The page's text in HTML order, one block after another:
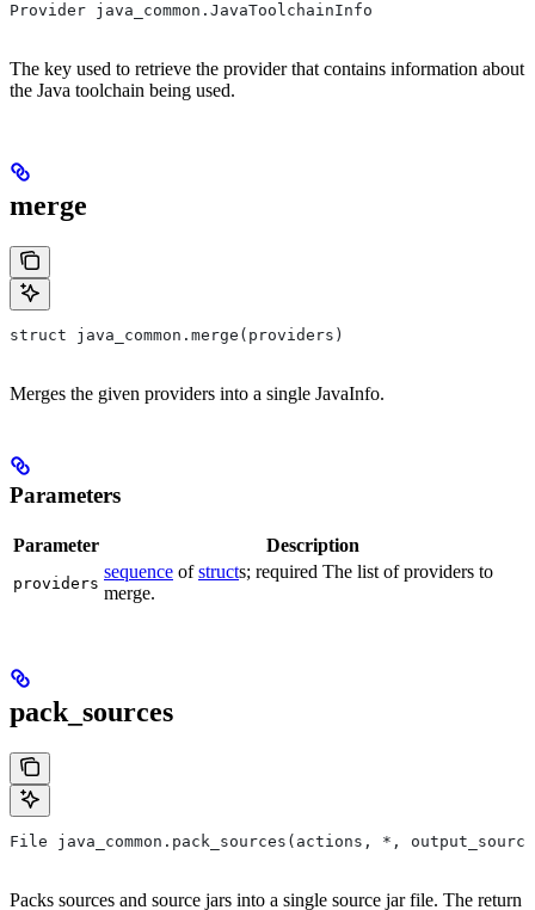
Provider java_common.JavaToolchainInfo
The key used to retrieve the provider that contains information about
the Java toolchain being used.
merge
struct java_common.merge(providers)
Merges the given providers into a single JavaInfo.
Parameters
Parameter Description
providers
sequence ofstructs; required The list of providers to
merge.
pack_sources
File java_common.pack_sources(actions, *,
Packs sources and source jars into a single source jar file. The return